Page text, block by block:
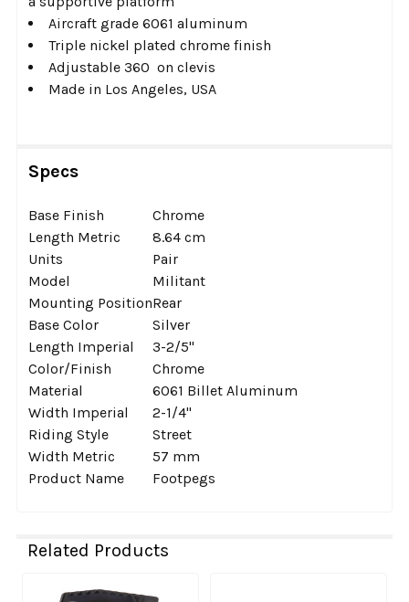
Aircraft grade 6061 aluminum
Triple nickel plated chrome finish
Adjustable 360 on clevis
Made in Los Angeles, USA
Specs
Base Finish
Chrome
Length Metric
8.64 cm
Units
Pair
Model
Militant
Mounting PositionRear
Base Color
Silver
Length Imperial
3-2/5''
Color/Finish
Chrome
Material
6061 Billet Aluminum
Width Imperial
2-1/4''
Riding Style
Street
Width Metric
57 mm
Product Name
Footpegs
Related Products